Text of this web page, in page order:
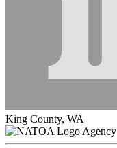
King County, WA
Agency